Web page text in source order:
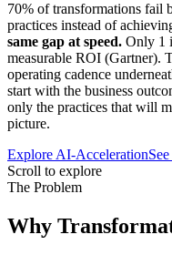
70% of transformations fail
practices instead of
same gap at speed. Only 1
measurable ROI (Gartner).
operating cadence
start with the business
only the practices that will
picture.
Explore AI-Acceleration
Scroll to explore
The Problem
Why